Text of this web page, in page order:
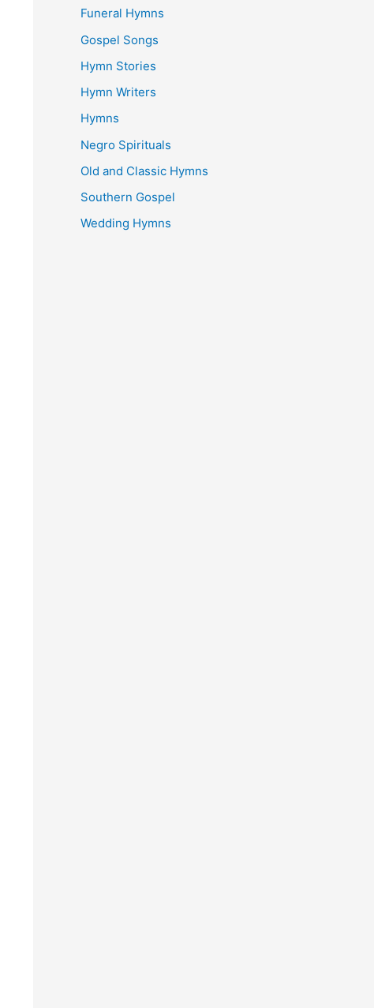
Funeral Hymns
Gospel Songs
Hymn Stories
Hymn Writers
Hymns
Negro Spirituals
Old and Classic Hymns
Southern Gospel
Wedding Hymns